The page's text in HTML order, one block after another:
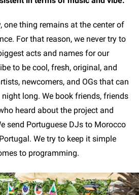
one thing remains at the center of
For that reason, we never try to
acts and names for our
to be cool, fresh, original, and
newcomers, and OGs that can
long. We book friends, friends
heard about the project and
send Portuguese DJs to Morocco
We try to keep it simple
to programming.